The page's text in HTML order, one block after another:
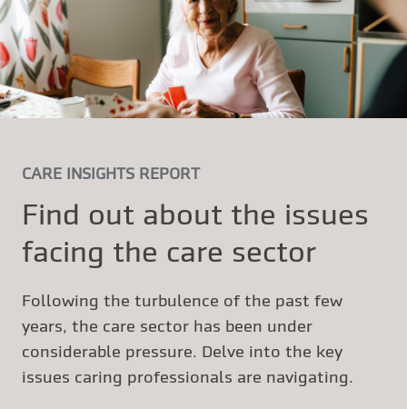
CARE INSIGHTS REPORT
Find out about the issues
facing the care sector
Following the turbulence of the past few
years, the care sector has been under
considerable pressure. Delve into the key
issues caring professionals are navigating.